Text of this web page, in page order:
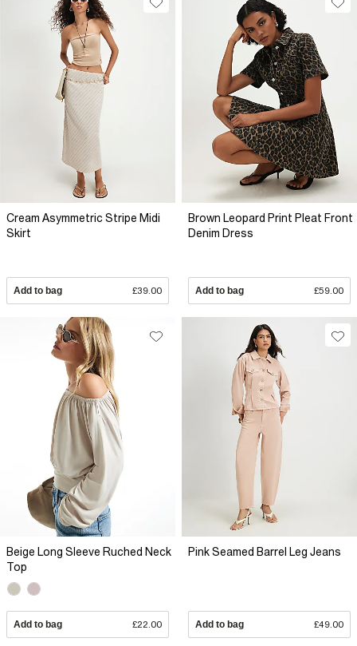
Cream Asymmetric Stripe Midi
Skirt
Add to bag £39.00
Brown Leopard Print Pleat Front
Denim Dress
Add to bag £59.00
Beige Long Sleeve Ruched Neck
Top
Add to bag £22.00
Pink Seamed Barrel Leg Jeans
Add to bag £49.00